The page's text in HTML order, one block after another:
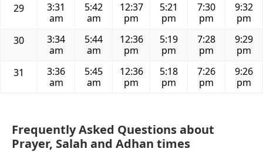
29
3:31
am
5:42
am
12:37
pm
5:21
pm
7:30
pm
9:32
pm
30
3:34
am
5:44
am
12:36
pm
5:19
pm
7:28
pm
9:29
pm
31
3:36
am
5:45
am
12:36
pm
5:18
pm
7:26
pm
9:26
pm
Frequently Asked Questions about
Prayer, Salah and Adhan times